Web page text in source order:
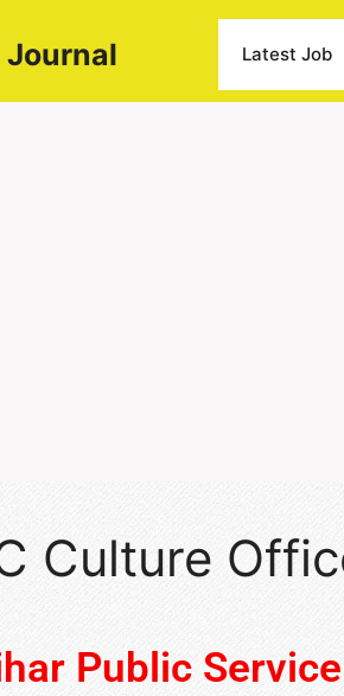
Journal Latest Job
Culture
Public